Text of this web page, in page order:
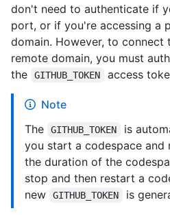
don't need to authenticate if
port, or if you're accessing a
domain. However, to
remote domain, you must
the
GITHUB_TOKEN access
Note
The
GITHUB_TOKEN
is
you start a codespace and
the duration of the
stop and then restart a
new
GITHUB_TOKEN is